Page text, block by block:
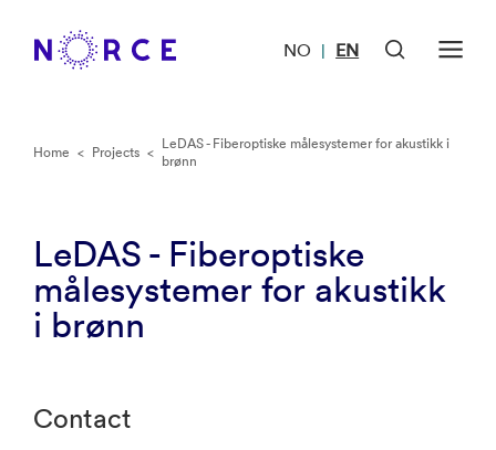
NO | EN
Home < Projects < LeDAS - Fiberoptiske målesystemer for akustikk i
brønn
LeDAS - Fiberoptiske
målesystemer for akustikk
i brønn
Contact